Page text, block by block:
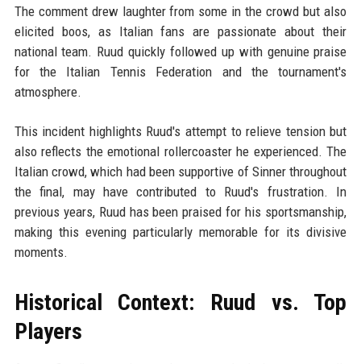
The comment drew laughter from some in the crowd but also
elicited boos, as Italian fans are passionate about their
national team. Ruud quickly followed up with genuine praise
for the Italian Tennis Federation and the tournament's
atmosphere.
This incident highlights Ruud's attempt to relieve tension but
also reflects the emotional rollercoaster he experienced. The
Italian crowd, which had been supportive of Sinner throughout
the final, may have contributed to Ruud's frustration. In
previous years, Ruud has been praised for his sportsmanship,
making this evening particularly memorable for its divisive
moments.
Historical Context: Ruud vs. Top
Players